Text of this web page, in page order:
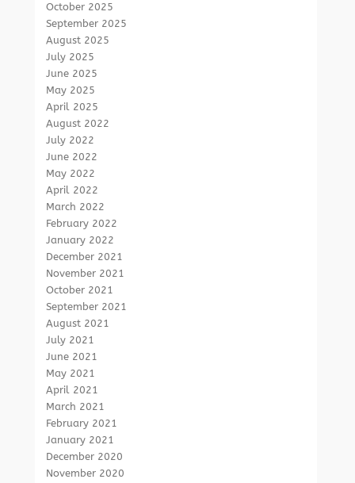
October 2025
September 2025
August 2025
July 2025
June 2025
May 2025
April 2025
August 2022
July 2022
June 2022
May 2022
April 2022
March 2022
February 2022
January 2022
December 2021
November 2021
October 2021
September 2021
August 2021
July 2021
June 2021
May 2021
April 2021
March 2021
February 2021
January 2021
December 2020
November 2020